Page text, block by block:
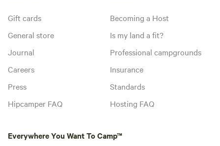
Gift cards
General store
Journal
Careers
Press
Hipcamper FAQ
Becoming a Host
Is my land a fit?
Professional campgrounds
Insurance
Standards
Hosting FAQ
Everywhere You Want To Camp™